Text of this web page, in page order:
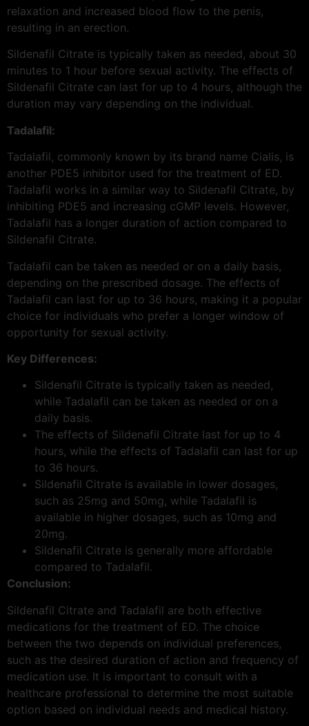
relaxation and increased blood flow to the penis,
resulting in an erection.
Sildenafil Citrate is typically taken as needed, about 30
minutes to 1 hour before sexual activity. The effects of
Sildenafil Citrate can last for up to 4 hours, although the
duration may vary depending on the individual.
Tadalafil:
Tadalafil, commonly known by its brand name Cialis, is
another PDE5 inhibitor used for the treatment of ED.
Tadalafil works in a similar way to Sildenafil Citrate, by
inhibiting PDE5 and increasing cGMP levels. However,
Tadalafil has a longer duration of action compared to
Sildenafil Citrate.
Tadalafil can be taken as needed or on a daily basis,
depending on the prescribed dosage. The effects of
Tadalafil can last for up to 36 hours, making it a popular
choice for individuals who prefer a longer window of
opportunity for sexual activity.
Key Differences:
Sildenafil Citrate is typically taken as needed,
while Tadalafil can be taken as needed or on a
daily basis.
The effects of Sildenafil Citrate last for up to 4
hours, while the effects of Tadalafil can last for up
to 36 hours.
Sildenafil Citrate is available in lower dosages,
such as 25mg and 50mg, while Tadalafil is
available in higher dosages, such as 10mg and
20mg.
Sildenafil Citrate is generally more affordable
compared to Tadalafil.
Conclusion:
Sildenafil Citrate and Tadalafil are both effective
medications for the treatment of ED. The choice
between the two depends on individual preferences,
such as the desired duration of action and frequency of
medication use. It is important to consult with a
healthcare professional to determine the most suitable
option based on individual needs and medical history.